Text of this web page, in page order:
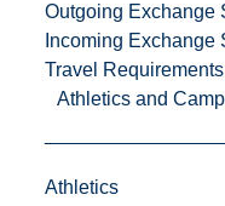
Outgoing Exchange
Incoming Exchange
Travel Requirements
Athletics and
Athletics